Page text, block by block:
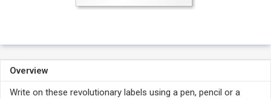
Overview
Write on these revolutionary labels using a pen, pencil or a